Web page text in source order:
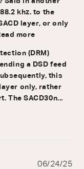
khz. to the
layer, or only
more
(DRM)
a DSD feed
this
only, rather
The SACD30n...
06/24/25